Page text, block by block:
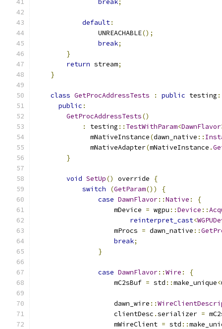
break;
default:
                UNREACHABLE
();
break;
}
return stream;
}
class GetProcAddressTests : public testing
public :
GetProcAddressTests()
:
testing :: TestWithParam<DawnFlavor
              mNativeInstance
(dawn_native ::
              mNativeAdapter
(mNativeInstance .
}
void SetUp() override
{
switch
(GetParam())
{
case DawnFlavor::Native :
{
                    mDevice
= wgpu ::Device ::
reinterpret_cast<
                    mProcs
= dawn_native ::
break;
}
case DawnFlavor::Wire :
{
                    mC2sBuf
= std ::make_unique<
                    dawn_wire
::
                    clientDesc
.serializer =
                    mWireClient
= std ::